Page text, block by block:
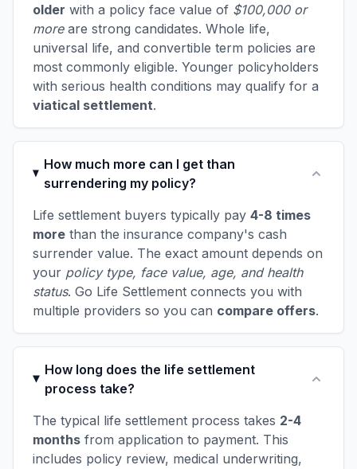
older with a policy face value of $100,000 or
moreare strong candidates. Whole life,
universal life, and convertible term policies are
most commonly eligible. Younger policyholders
with serious health conditions may qualify for a
viatical settlement.
How much more can I get than
surrendering my policy?
Life settlement buyers typically pay 4-8 times
more than the insurance company's cash
surrender value. The exact amount depends on
your policy type, face value, age, and health
status. Go Life Settlement connects you with
multiple providers so you can compare offers.
How long does the life settlement
process take?
The typical life settlement process takes 2-4
months from application to payment. This
includes policy review, medical underwriting,